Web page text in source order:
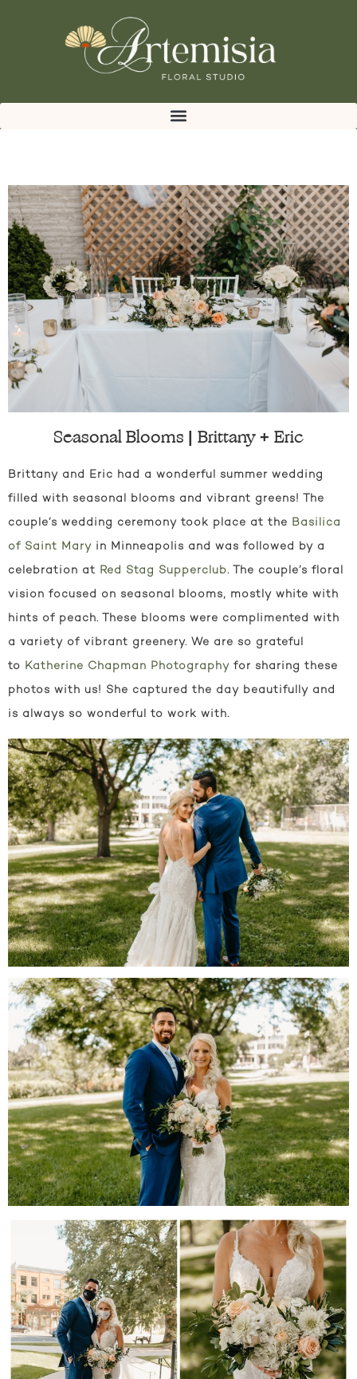
Seasonal Blooms | Brittany + Eric
Brittany and Eric had a wonderful summer wedding
filled with seasonal blooms and vibrant greens! The
couple’s wedding ceremony took place at the Basilica
of Saint Mary in Minneapolis and was followed by a
celebration at Red Stag Supperclub. The couple’s floral
vision focused on seasonal blooms, mostly white with
hints of peach. These blooms were complimented with
a variety of vibrant greenery. We are so grateful
to Katherine Chapman Photography for sharing these
photos with us! She captured the day beautifully and
is always so wonderful to work with.